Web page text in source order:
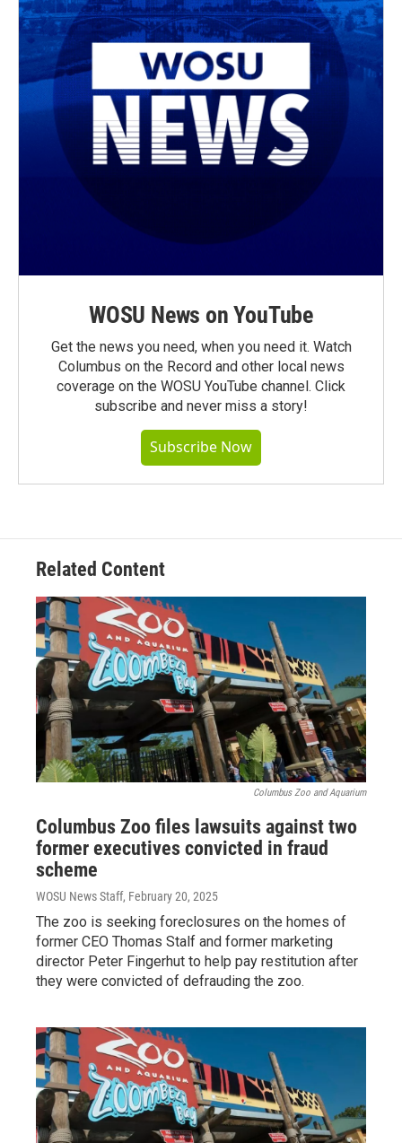
WOSU News on YouTube
Get the news you need, when you need it. Watch
Columbus on the Record and other local news
coverage on the WOSU YouTube channel. Click
subscribe and never miss a story!
Subscribe Now
Related Content
Columbus Zoo and Aquarium
Columbus Zoo files lawsuits against two
former executives convicted in fraud
scheme
WOSU News Staff, February 20, 2025
The zoo is seeking foreclosures on the homes of
former CEO Thomas Stalf and former marketing
director Peter Fingerhut to help pay restitution after
they were convicted of defrauding the zoo.